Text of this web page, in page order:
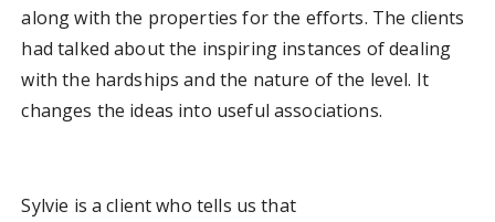
along with the properties for the efforts. The clients
had talked about the inspiring instances of dealing
with the hardships and the nature of the level. It
changes the ideas into useful associations.
Sylvie is a client who tells us that